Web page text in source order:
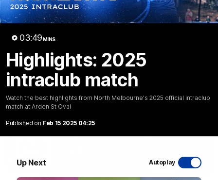
03:49 MINS
Highlights: 2025
intraclub match
Watch the best highlights from North Melbourne's 2025 official intraclub
match at Arden St Oval
Published on Feb 15 2025 04:25
Up Next Autoplay
AFL Videos Match Highlights Press Conferences
Latest Videos
17:21